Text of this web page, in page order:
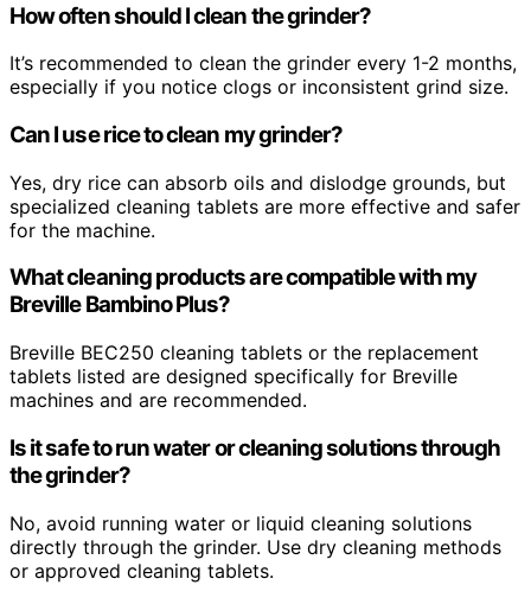
How often should I clean the grinder?
It’s recommended to clean the grinder every 1-2 months,
especially if you notice clogs or inconsistent grind size.
Can I use rice to clean my grinder?
Yes, dry rice can absorb oils and dislodge grounds, but
specialized cleaning tablets are more effective and safer
for the machine.
What cleaning products are compatible with my
Breville Bambino Plus?
Breville BEC250 cleaning tablets or the replacement
tablets listed are designed specifically for Breville
machines and are recommended.
Is it safe to run water or cleaning solutions through
the grinder?
No, avoid running water or liquid cleaning solutions
directly through the grinder. Use dry cleaning methods
or approved cleaning tablets.